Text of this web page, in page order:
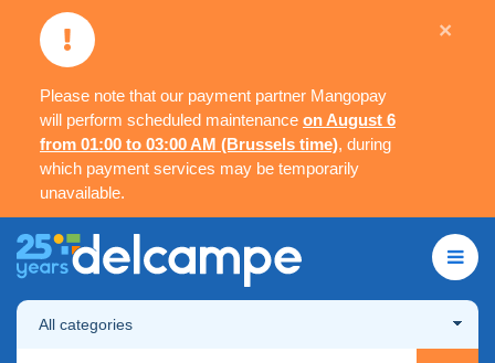
Please note that our payment partner Mangopay
will perform scheduled maintenance on August 6
from 01:00 to 03:00 AM (Brussels time), during
which payment services may be temporarily
unavailable.
×
All categories